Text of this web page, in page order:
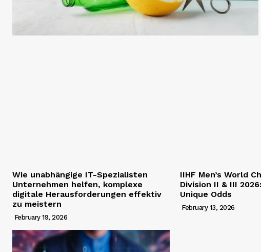
Wie unabhängige IT-Spezialisten
Unternehmen helfen, komplexe
digitale Herausforderungen effektiv
zu meistern
February 19, 2026
IIHF Men’s World
Division II & III
Unique Odds
February 13, 2026